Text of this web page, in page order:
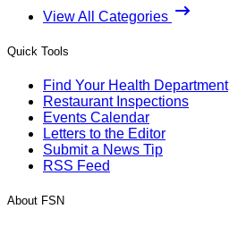
View All Categories
Quick Tools
Find Your Health Department
Restaurant Inspections
Events Calendar
Letters to the Editor
Submit a News Tip
RSS Feed
About FSN